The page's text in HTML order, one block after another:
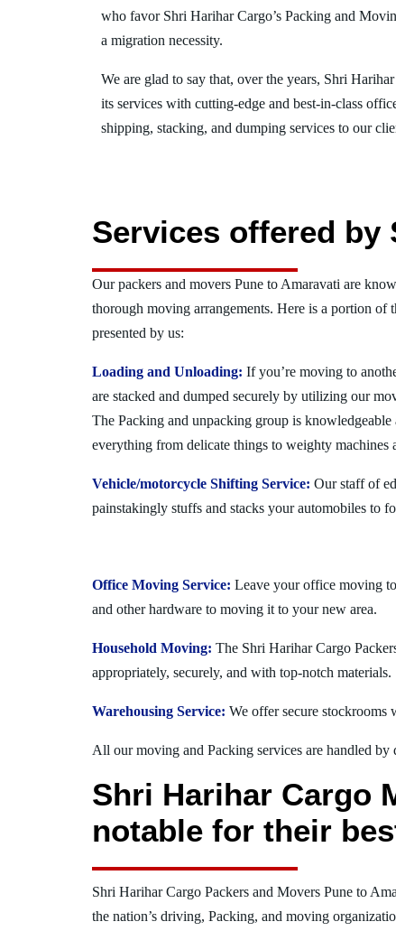
who favor Shri Harihar Cargo’s Packing and
a migration necessity.
We are glad to say that, over the years, Shri
its services with cutting-edge and best-in-class
shipping, stacking, and dumping services to our
Services offered by
Our packers and movers Pune to Amaravati are
thorough moving arrangements. Here is a portion of
presented by us:
Loading and Unloading: If you’re moving to
are stacked and dumped securely by utilizing our
The Packing and unpacking group is
everything from delicate things to weighty machines
Vehicle/motorcycle Shifting Service: Our staff of
painstakingly stuffs and stacks your automobiles to
Office Moving Service: Leave your office moving
and other hardware to moving it to your new area.
Household Moving: The Shri Harihar Cargo
appropriately, securely, and with top-notch materials.
Warehousing Service: We offer secure stockrooms
All our moving and Packing services are handled
Shri Harihar Cargo
notable for their
Shri Harihar Cargo Packers and Movers Pune to
the nation’s driving, Packing, and moving